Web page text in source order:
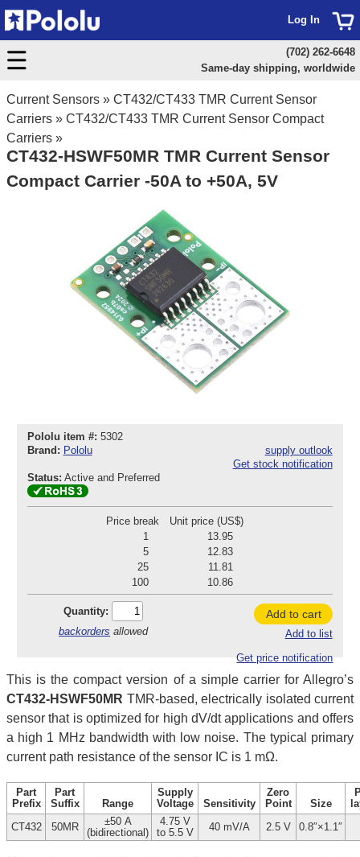
Current Sensors » CT432/CT433 TMR Current Sensor
Carriers » CT432/CT433 TMR Current Sensor Compact
Carriers »
CT432-HSWF50MR TMR Current Sensor
Compact Carrier -50A to +50A, 5V
Pololu item #: 5302
Brand: Pololu
supply outlook
Get stock notification
Status: Active and Preferred
Price break
Unit price (US$)
1
13.95
5
12.83
25
11.81
100
10.86
Quantity:
backorders allowed
Add to cart
Add to list
Get price notification
This is the compact version of a simple carrier for Allegro’s
CT432-HSWF50MR TMR-based, electrically isolated current
sensor that is optimized for high dV/dt applications and offers
a high 1 MHz bandwidth with low noise. The typical primary
current path resistance of the sensor IC is 1 mΩ.
Part
Prefix
Part
Suffix
Range
Supply
Voltage
Sensitivity
Zero
Point
Size
CT432
50MR
±50 A
(bidirectional)
4.75 V
to 5.5 V
40 mV/A 2.5 V 0.8″×1.1″
Log In
(702) 262-6648
Same-day shipping, worldwide